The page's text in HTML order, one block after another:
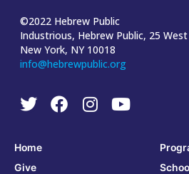
©2022 Hebrew Public
Industrious, Hebrew Public, 25
New York, NY 10018
info@hebrewpublic.org
Home
Give